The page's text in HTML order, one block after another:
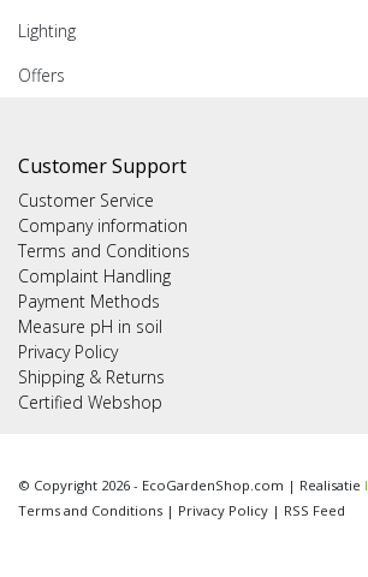
Lighting
Offers
Customer Support
Customer Service
Company information
Terms and Conditions
Complaint Handling
Payment Methods
Measure pH in soil
Privacy Policy
Shipping & Returns
Certified Webshop
© Copyright 2026 - EcoGardenShop.com | Realisatie
Terms and Conditions | Privacy Policy | RSS Feed